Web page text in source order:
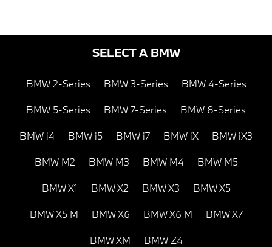
SELECT A BMW
BMW 2-Series BMW 3-Series BMW 4-Series
BMW 5-Series BMW 7-Series BMW 8-Series
BMW i4 BMW i5 BMW i7 BMW iX BMW iX3
BMW M2 BMW M3 BMW M4 BMW M5
BMW X1 BMW X2 BMW X3 BMW X5
BMW X5 M BMW X6 BMW X6 M BMW X7
BMW XM BMW Z4